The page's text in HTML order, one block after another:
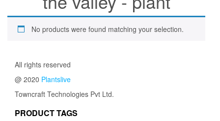
No products were found matching your selection.
All rights reserved
@ 2020 Plantslive
Towncraft Technologies Pvt Ltd.
PRODUCT TAGS